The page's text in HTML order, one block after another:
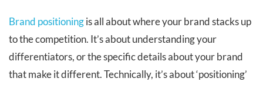
Brand positioningis all about where your brand stacks up
to the competition. It’s about understanding your
differentiators, or the specific details about your brand
that make it different. Technically, it’s about ‘positioning’